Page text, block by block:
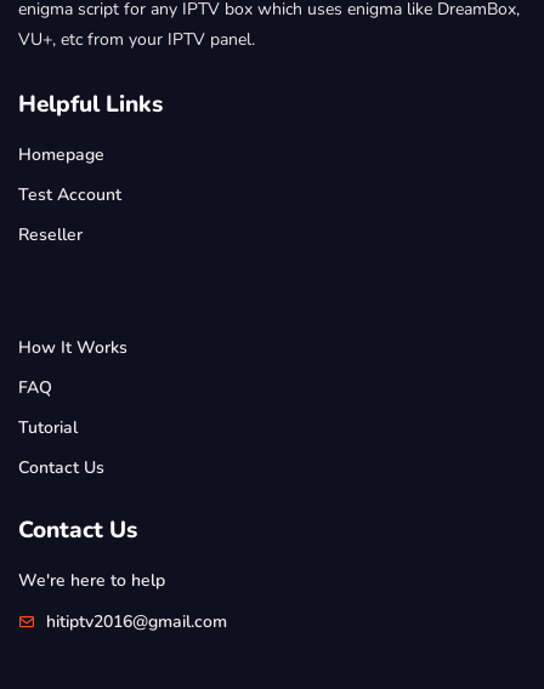
enigma script for any IPTV box which uses enigma like DreamBox,
VU+, etc from your IPTV panel.
Helpful Links
Homepage
Test Account
Reseller
How It Works
FAQ
Tutorial
Contact Us
Contact Us
We're here to help
hitiptv2016@gmail.com